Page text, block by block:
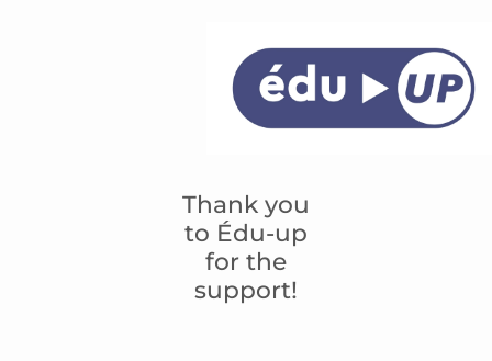
Thank you
to Édu-up
for the
support!